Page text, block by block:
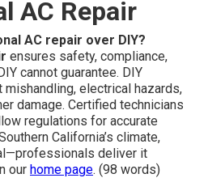
AC Repair
AC repair over DIY?
ensures safety, compliance,
cannot guarantee. DIY
electrical hazards,
damage. Certified technicians
regulations for accurate
California’s climate,
deliver it
our home page. (98 words)